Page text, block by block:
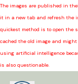
The images are published in
it in a new tab and refresh the
quickest method is to open the
cached the old image and
using artificial intelligence
is also questionable.